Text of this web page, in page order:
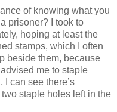
of knowing what you
prisoner? I took to
hoping at least the
stamps, which I often
beside them, because
me to staple
I can see there’s
staple holes left in the